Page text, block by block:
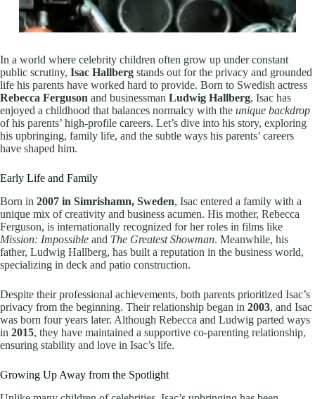
In a world where celebrity children often grow up under constant
public scrutiny, Isac Hallberg stands out for the privacy and grounded
life his parents have worked hard to provide. Born to Swedish actress
Rebecca Ferguson and businessman Ludwig Hallberg, Isac has
enjoyed a childhood that balances normalcy with the unique backdrop
of his parents’ high-profile careers. Let’s dive into his story, exploring
his upbringing, family life, and the subtle ways his parents’ careers
have shaped him.
Early Life and Family
Born in 2007 in Simrishamn, Sweden, Isac entered a family with a
unique mix of creativity and business acumen. His mother, Rebecca
Ferguson, is internationally recognized for her roles in films like
Mission: Impossible and The Greatest Showman. Meanwhile, his
father, Ludwig Hallberg, has built a reputation in the business world,
specializing in deck and patio construction.
Despite their professional achievements, both parents prioritized Isac’s
privacy from the beginning. Their relationship began in 2003, and Isac
was born four years later. Although Rebecca and Ludwig parted ways
in 2015, they have maintained a supportive co-parenting relationship,
ensuring stability and love in Isac’s life.
Growing Up Away from the Spotlight